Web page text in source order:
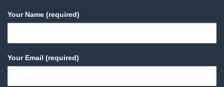
Your Name (required)
Your Email (required)